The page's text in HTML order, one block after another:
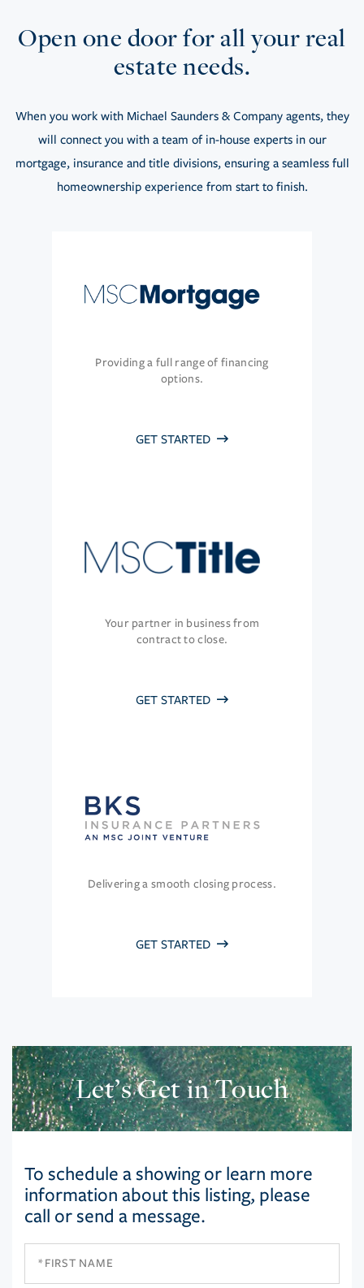
Open one door for all your real
estate needs.
When you work with Michael Saunders & Company agents, they
will connect you with a team of in-house experts in our
mortgage, insurance and title divisions, ensuring a seamless full
homeownership experience from start to finish.
Providing a full range of financing
options.
GET STARTED
Your partner in business from
contract to close.
GET STARTED
Delivering a smooth closing process.
GET STARTED
Let’s Get in Touch
To schedule a showing or learn more
information about this listing, please
call or send a message.